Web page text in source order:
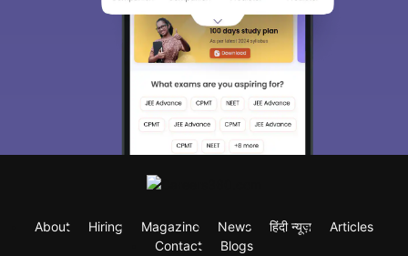
About Hiring Magazine News हिंदी न्यूज़
Articles
Contact
Blogs
Sign In/Sign Up
We endeavor to keep you informed and help
you choose the right Career path. Sign in
and access our resources on
Skip Sign In